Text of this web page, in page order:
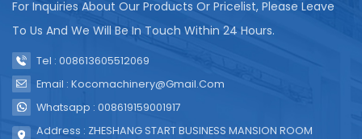
For Inquiries About Our Products Or Pricelist, Please Leave
To Us And We Will Be In Touch Within 24 Hours.
Tel : 008613605512069
Email : Kocomachinery@gmail.com
Whatsapp : 008619159001917
Address : ZHESHANG START BUSINESS MANSION ROOM